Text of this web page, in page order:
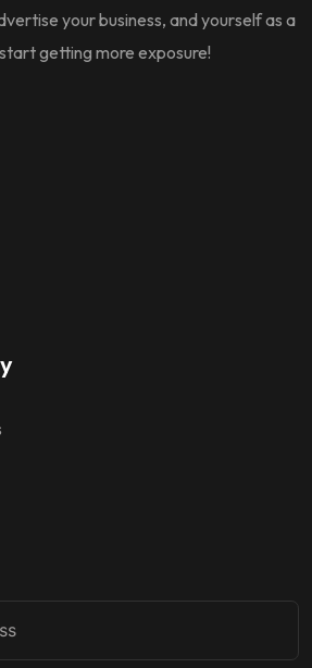
your business, and yourself as a
getting more exposure!